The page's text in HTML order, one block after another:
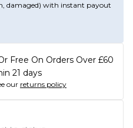
damaged) with instant payout
Free On Orders Over £60
21 days
our returns policy